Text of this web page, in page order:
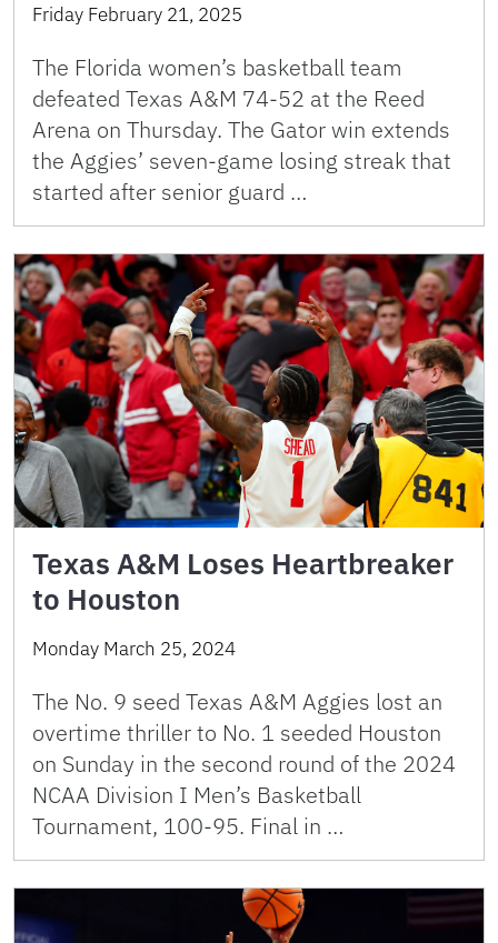
Friday February 21, 2025
The Florida women’s basketball team
defeated Texas A&M 74-52 at the Reed
Arena on Thursday. The Gator win extends
the Aggies’ seven-game losing streak that
started after senior guard …
Texas A&M Loses Heartbreaker
to Houston
Monday March 25, 2024
The No. 9 seed Texas A&M Aggies lost an
overtime thriller to No. 1 seeded Houston
on Sunday in the second round of the 2024
NCAA Division I Men’s Basketball
Tournament, 100-95. Final in …